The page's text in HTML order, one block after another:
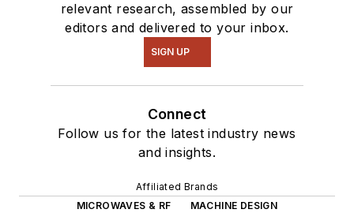
relevant research, assembled by our
editors and delivered to your inbox.
SIGN UP
Connect
Follow us for the latest industry news
and insights.
Affiliated Brands
MICROWAVES & RF
MACHINE DESIGN